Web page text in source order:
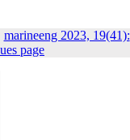
marineeng 2023, 19(41):
page